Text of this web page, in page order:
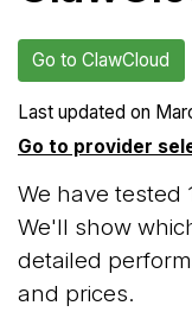
Go to ClawCloud
Last updated on
Go to provider
We have tested
We'll show
detailed
and prices.